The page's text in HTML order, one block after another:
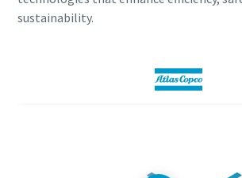
sustainability.